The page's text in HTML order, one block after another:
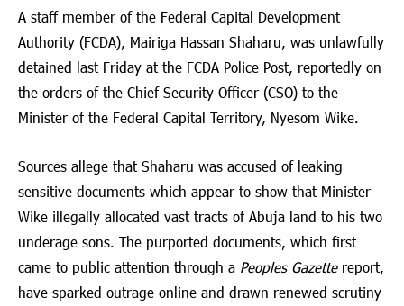
A staff member of the Federal Capital Development
Authority (FCDA), Mairiga Hassan Shaharu , was unlawfully
detained last Friday at the FCDA Police Post, reportedly on
the orders of the Chief Security Officer (CSO) to the
Minister of the Federal Capital Territory, Nyesom Wike
Sources allege that Shaharu was accused of leaking
sensitive documents which appear to show that Minister
Wike illegally allocated vast tracts of Abuja land to his two
underage sons. The purported documents, which first
came to public attention through a Peoples Gazettereport,
have sparked outrage online and drawn renewed scrutiny